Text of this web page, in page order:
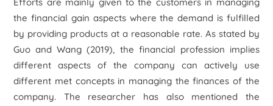
the financial gain aspects where the demand is fulfilled
by providing products at a reasonable rate. As stated by
Guo and Wang (2019), the financial profession implies
different aspects of the company can actively use
different met concepts in managing the finances of the
company. The researcher has also mentioned the